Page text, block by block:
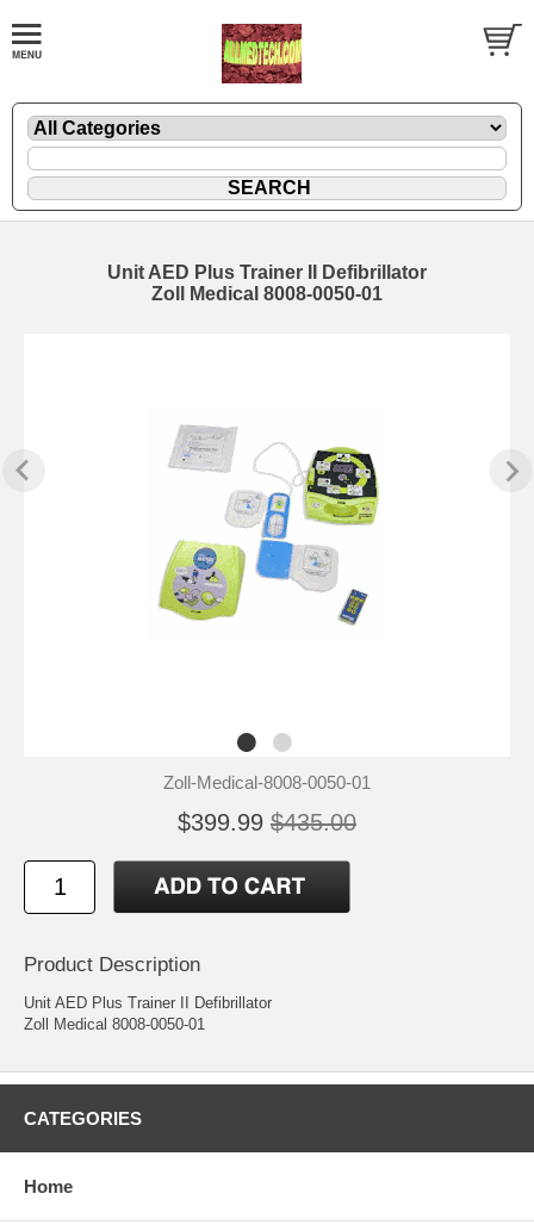
Unit AED Plus Trainer II Defibrillator
Zoll Medical 8008-0050-01
Zoll-Medical-8008-0050-01
$399.99 $435.00
Product Description
Unit AED Plus Trainer II Defibrillator
Zoll Medical 8008-0050-01
CATEGORIES
Home